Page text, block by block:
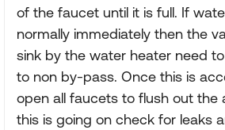
of the faucet until it is full. If
normally immediately then the
sink by the water heater need
to non by-pass. Once this is
open all faucets to flush out the
this is going on check for leaks